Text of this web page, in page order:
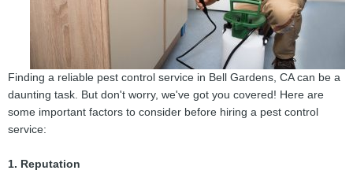
Finding a reliable pest control service in Bell Gardens, CA can be a
daunting task. But don't worry, we've got you covered! Here are
some important factors to consider before hiring a pest control
service:
1. Reputation